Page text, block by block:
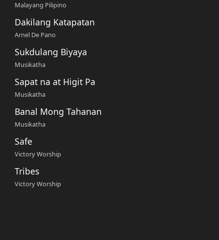
Malayang Pilipino
Dakilang Katapatan
Arnel De Pano
Sukdulang Biyaya
Musikatha
Sapat na at Higit Pa
Musikatha
Banal Mong Tahanan
Musikatha
Safe
Victory Worship
Tribes
Victory Worship